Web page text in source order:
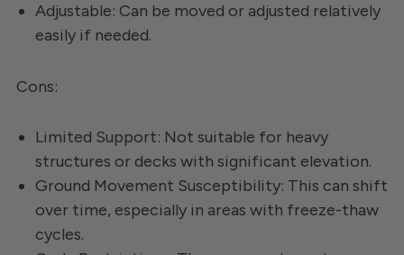
Adjustable: Can be moved or adjusted relatively
easily if needed.
Cons:
Limited Support: Not suitable for heavy
structures or decks with significant elevation.
Ground Movement Susceptibility: This can shift
over time, especially in areas with freeze-thaw
cycles.